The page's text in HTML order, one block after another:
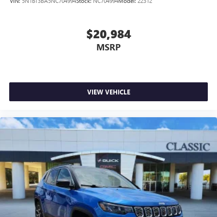
Passenger seat direction: Front passenger seat with 4-
way directional controls
seat armrest storage. You can store things close to you
for easy access. Since it’s covered, you can also keep
your smaller valuables out of sight to reduce the risk of
your arm while you drive. When it comes to
convenience, front seat armrest storage has you
covered.
Front seat center armrest - comfort in the middle
ground. There’s room for two to relax with front seat
center armrest. It divides the front seating positions with
a top that both the driver and passenger can use. Front
seat center armrest puts your comfort front and center.
Carpet flooring enhances the interior appearance and
$20,984
MSRP
VIEW VEHICLE